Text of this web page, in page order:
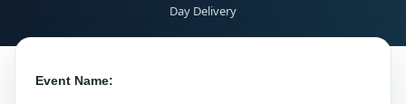
Day Delivery
Event Name: